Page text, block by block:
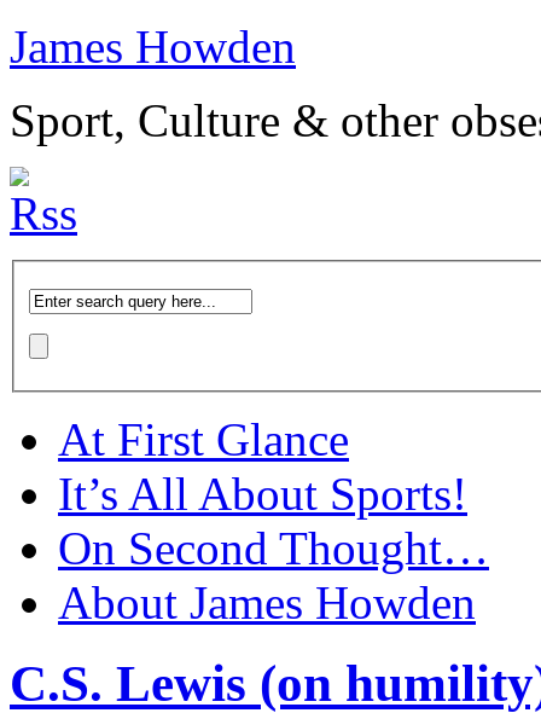
James Howden
Sport, Culture & other
At First Glance
It’s All About Sports!
On Second Thought…
About James Howden
C.S. Lewis (on